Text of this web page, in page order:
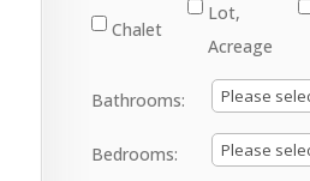
Chalet
Lot,
Acreage
Bathrooms:
Bedrooms: